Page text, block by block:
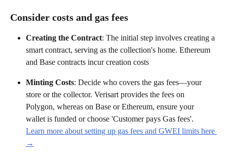
Consider costs and gas fees
Creating the Contract: The initial step involves creating a
smart contract, serving as the collection's home. Ethereum
and Base contracts incur creation costs
Minting Costs: Decide who covers the gas fees—your
store or the collector. Verisart provides the fees on
Polygon, whereas on Base or Ethereum, ensure your
wallet is funded or choose 'Customer pays Gas fees'.
Learn more about setting up gas fees and GWEI limits here
→